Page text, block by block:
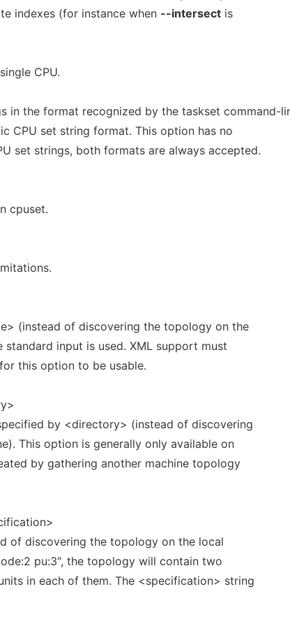
indexes (for instance when --intersect is
CPU.
in the format recognized by the taskset command-
CPU set string format. This option has no
set strings, both formats are always accepted.
cpuset.
(instead of discovering the topology on the
input is used. XML support must
this option to be usable.
by <directory> (instead of discovering
This option is generally only available on
by gathering another machine topology
of discovering the topology on the local
pu:3", the topology will contain two
in each of them. The <specification> string